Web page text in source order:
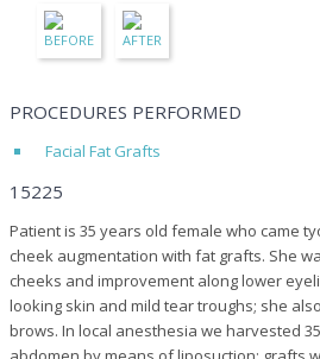
BEFORE AFTER
PROCEDURES PERFORMED
Facial Fat Grafts
15225
Patient is 35 years old female who came
cheek augmentation with fat grafts. She
cheeks and improvement along lower
looking skin and mild tear troughs; she
brows. In local anesthesia we harvested